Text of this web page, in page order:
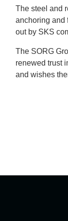
The steel and
anchoring and
out by SKS
The SORG
renewed trust
and wishes